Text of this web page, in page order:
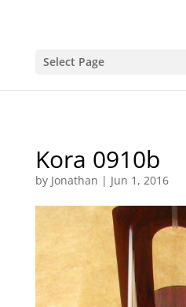
Select Page
Kora 0910b
by Jonathan | Jun 1, 2016